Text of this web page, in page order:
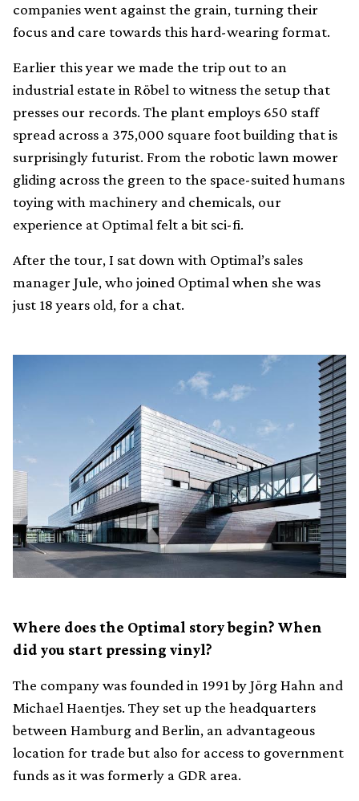
companies went against the grain, turning their
focus and care towards this hard-wearing format.
Earlier this year we made the trip out to an
industrial estate in Röbel to witness the setup that
presses our records. The plant employs 650 staff
spread across a 375,000 square foot building that is
surprisingly futurist. From the robotic lawn mower
gliding across the green to the space-suited humans
toying with machinery and chemicals, our
experience at Optimal felt a bit sci-fi.
After the tour, I sat down with Optimal’s sales
manager Jule, who joined Optimal when she was
just 18 years old, for a chat.
Where does the Optimal story begin? When
did you start pressing vinyl?
The company was founded in 1991 by Jörg Hahn and
Michael Haentjes. They set up the headquarters
between Hamburg and Berlin, an advantageous
location for trade but also for access to government
funds as it was formerly a GDR area.